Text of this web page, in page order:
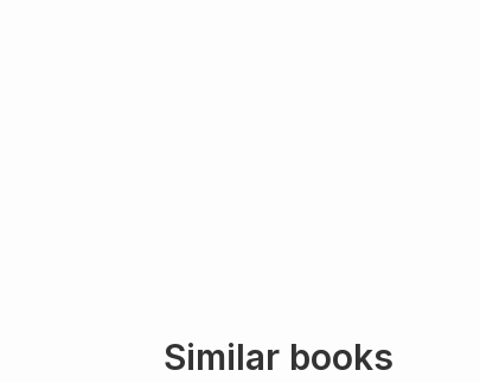
Similar books